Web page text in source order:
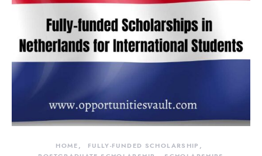
HOME
FULLY-FUNDED SCHOLARSHIP